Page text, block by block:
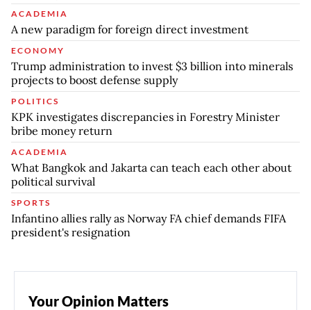
ACADEMIA
A new paradigm for foreign direct investment
ECONOMY
Trump administration to invest $3 billion into minerals
projects to boost defense supply
POLITICS
KPK investigates discrepancies in Forestry Minister
bribe money return
ACADEMIA
What Bangkok and Jakarta can teach each other about
political survival
SPORTS
Infantino allies rally as Norway FA chief demands FIFA
president's resignation
Your Opinion Matters